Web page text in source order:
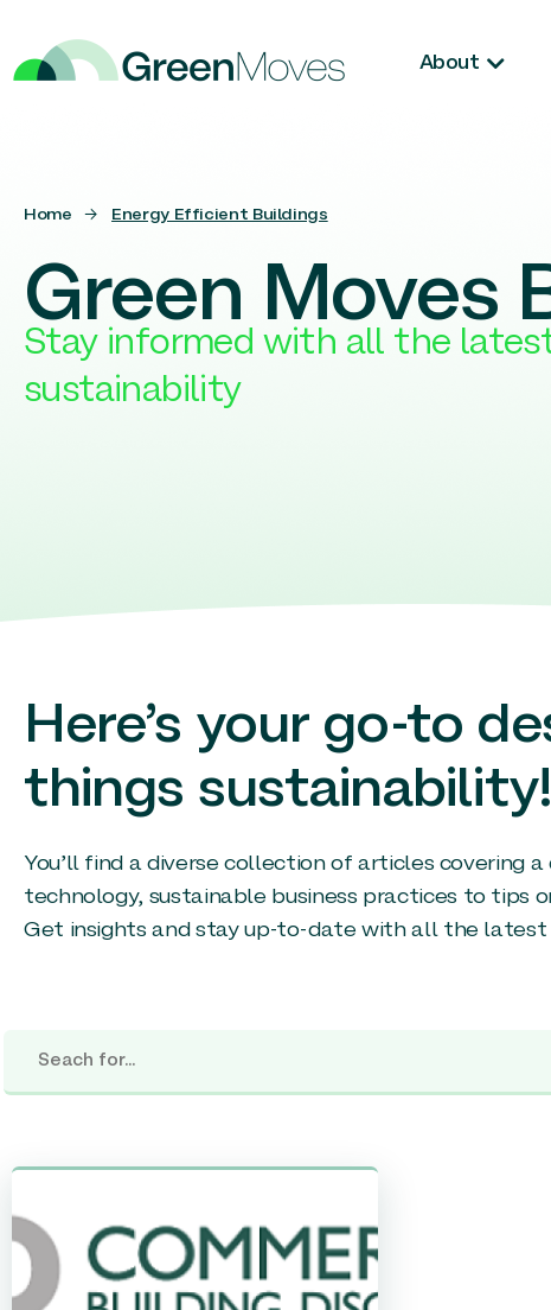
About
Home → Energy Efficient Buildings
Green Moves
Stay informed with all the
sustainability
Here’s your go-to
things sustainability!
You’ll find a diverse collection of articles covering
technology, sustainable business practices to tips
Get insights and stay up-to-date with all the latest